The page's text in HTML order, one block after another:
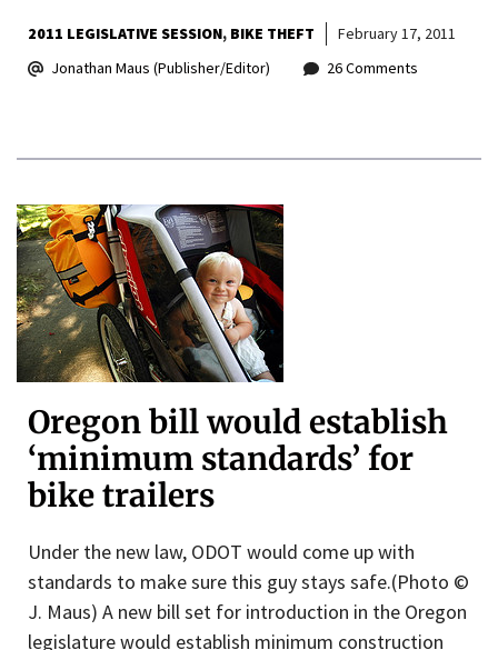
2011 LEGISLATIVE SESSION BIKE THEFT
February 17, 2011
Jonathan Maus (Publisher/Editor)
26 Comments
Oregon bill would establish
‘minimum standards’ for
bike trailers
Under the new law, ODOT would come up with
standards to make sure this guy stays safe.(Photo ©
J. Maus) A new bill set for introduction in the Oregon
legislature would establish minimum construction